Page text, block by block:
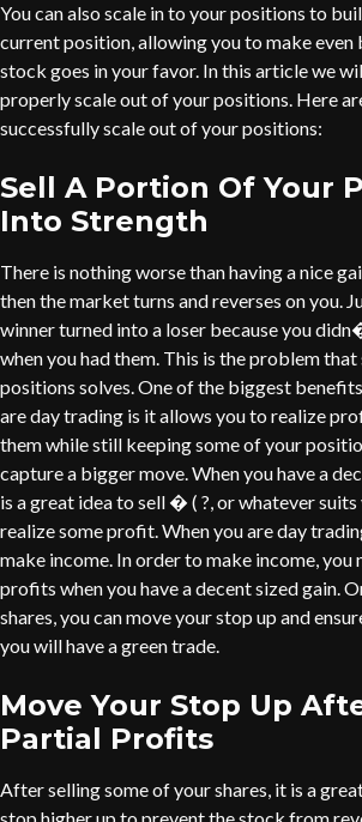
You can also scale in to your positions to
current position, allowing you to make even
stock goes in your favor. In this article we
properly scale out of your positions. Here
successfully scale out of your positions:
Sell A Portion Of Your
Into Strength
There is nothing worse than having a nice
then the market turns and reverses on you.
winner turned into a loser because you
when you had them. This is the problem
positions solves. One of the biggest
are day trading is it allows you to realize
them while still keeping some of your
capture a bigger move. When you have a
is a great idea to sell � ( ?, or whatever
realize some profit. When you are day
make income. In order to make income, you
profits when you have a decent sized gain.
shares, you can move your stop up and
you will have a green trade.
Move Your Stop Up
Partial Profits
After selling some of your shares, it is a